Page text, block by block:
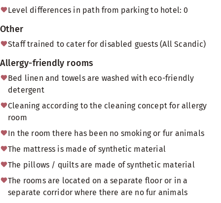
Level differences in path from parking to hotel: 0
Other
Staff trained to cater for disabled guests (All Scandic)
Allergy-friendly rooms
Bed linen and towels are washed with eco-friendly
detergent
Cleaning according to the cleaning concept for allergy
room
In the room there has been no smoking or fur animals
The mattress is made of synthetic material
The pillows / quilts are made of synthetic material
The rooms are located on a separate floor or in a
separate corridor where there are no fur animals